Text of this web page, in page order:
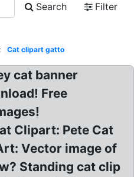
Search
Filter
Cat clipart gatto
cat banner
Free
Clipart: Pete Cat
Vector image of
Standing cat clip